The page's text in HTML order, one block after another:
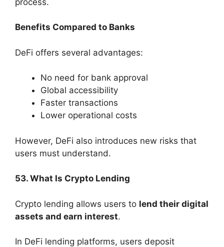
Benefits Compared to Banks
DeFi offers several advantages:
No need for bank approval
Global accessibility
Faster transactions
Lower operational costs
However, DeFi also introduces new risks that
users must understand.
53. What Is Crypto Lending
Crypto lending allows users to lend their digital
assets and earn interest.
In DeFi lending platforms, users deposit